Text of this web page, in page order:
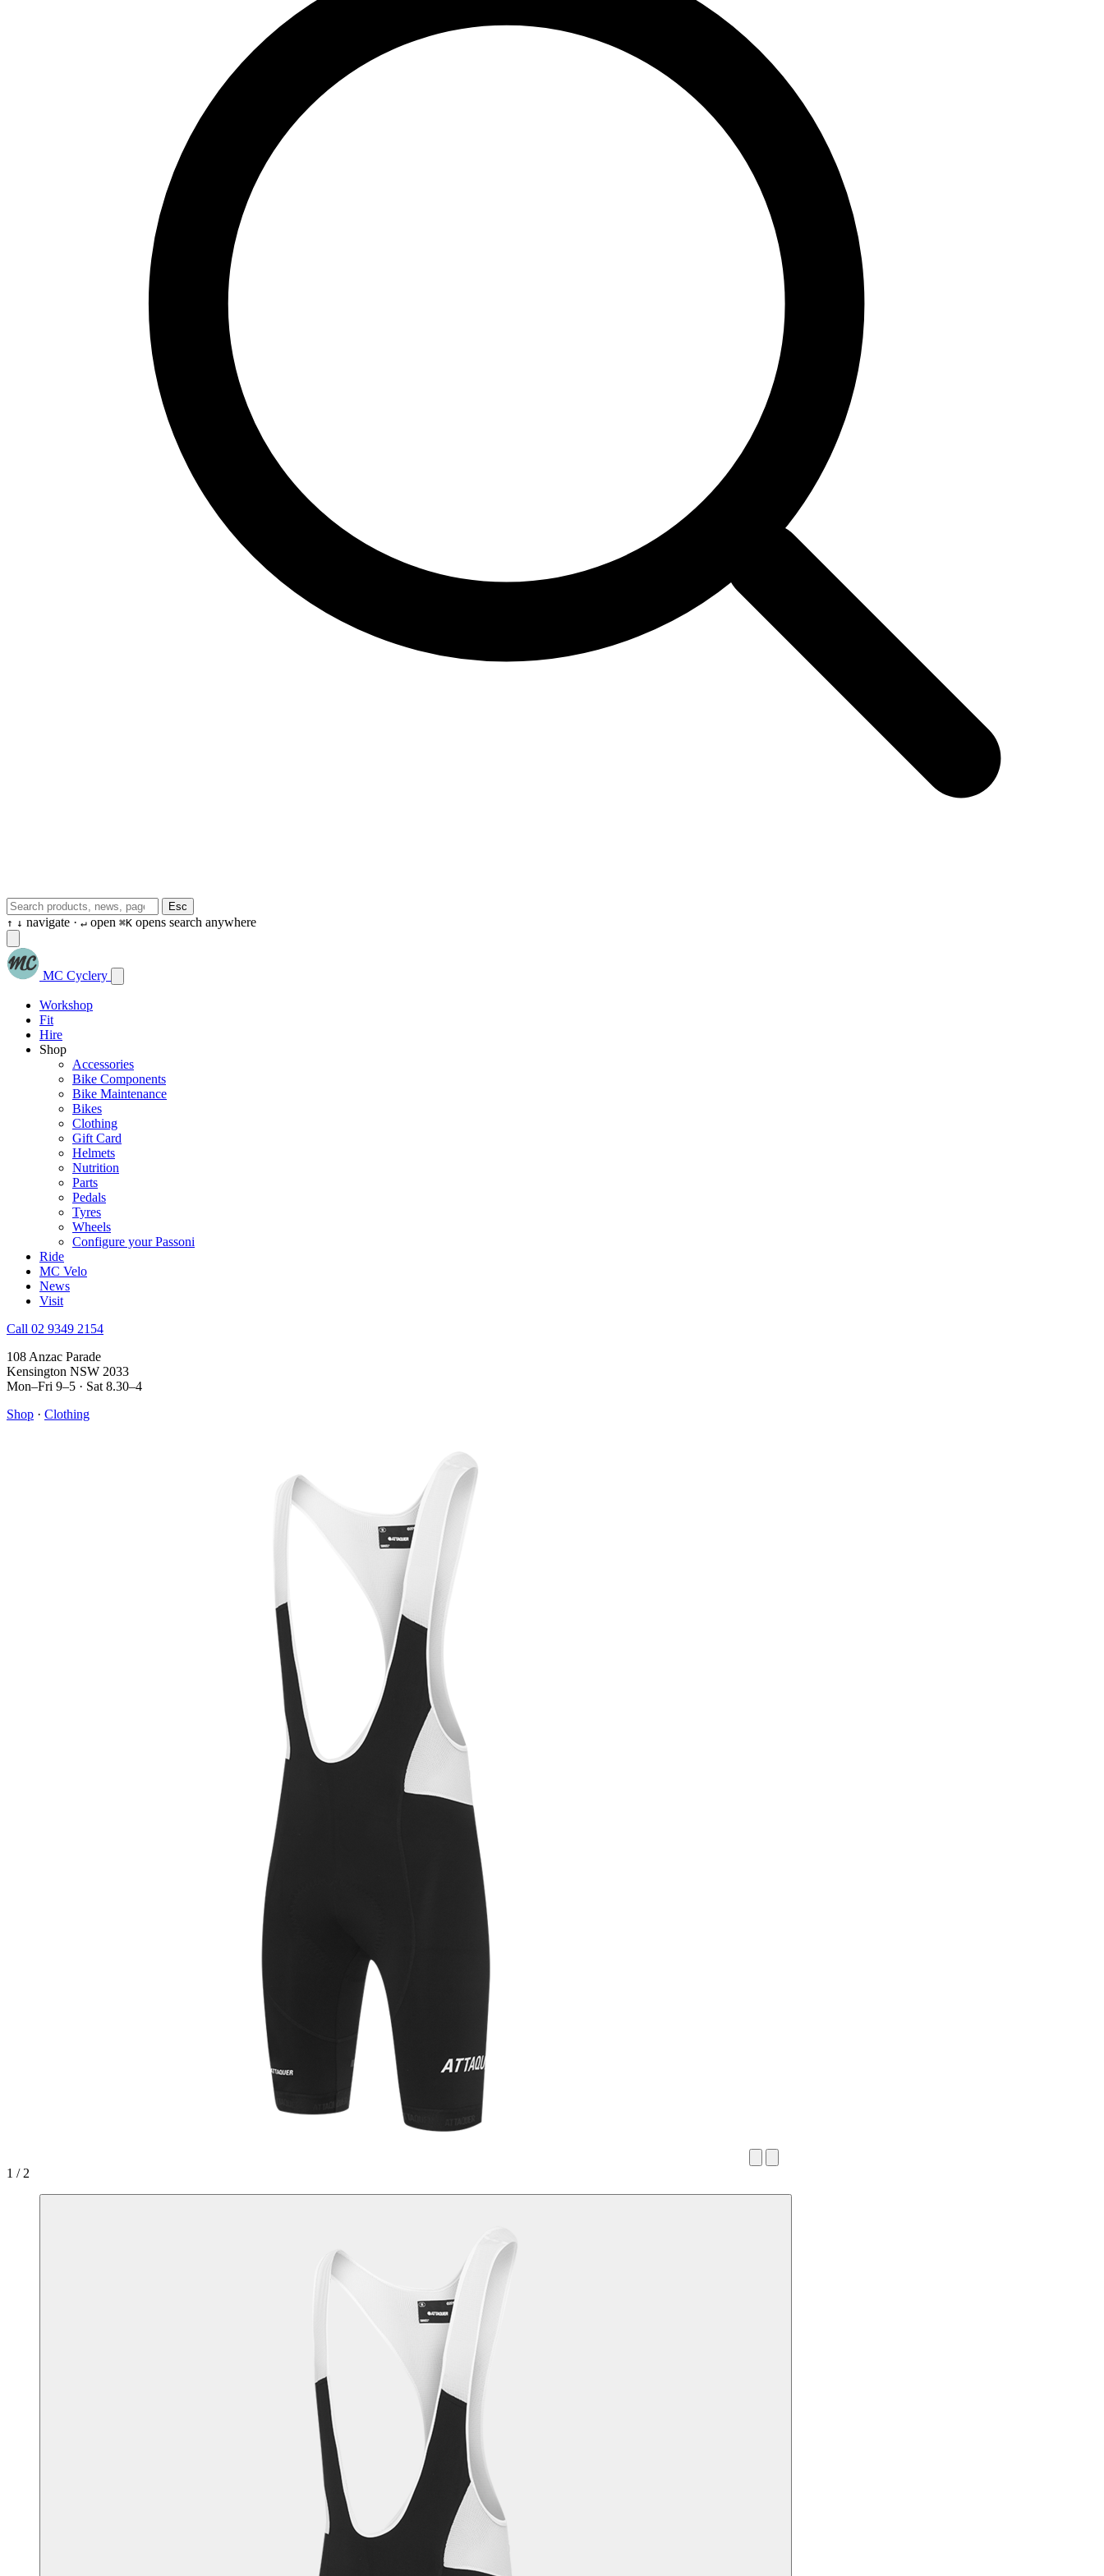
Esc
↑ ↓ navigate · ↵ open ⌘K opens search anywhere
MC Cyclery
Workshop
Fit
Hire
Shop
Accessories
Bike Components
Bike Maintenance
Bikes
Clothing
Gift Card
Helmets
Nutrition
Parts
Pedals
Tyres
Wheels
Configure your Passoni
Ride
MC Velo
News
Visit
Call 02 9349 2154
108 Anzac Parade
Kensington NSW 2033
Mon–Fri 9–5 · Sat 8.30–4
Shop · Clothing
1 / 2